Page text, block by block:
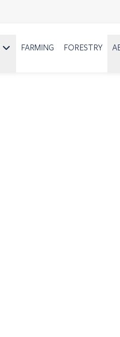
FARMING FORESTRY